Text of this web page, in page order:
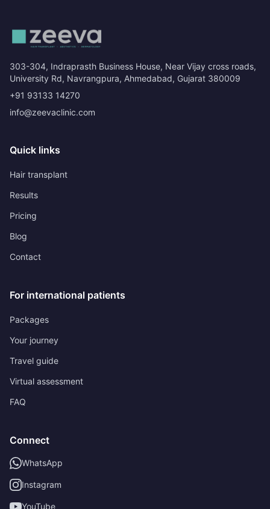
303-304, Indraprasth Business House, Near Vijay cross roads,
University Rd, Navrangpura, Ahmedabad, Gujarat 380009
+91 93133 14270
info@zeevaclinic.com
Quick links
Hair transplant
Results
Pricing
Blog
Contact
For international patients
Packages
Your journey
Travel guide
Virtual assessment
FAQ
Connect
WhatsApp
Instagram
YouTube